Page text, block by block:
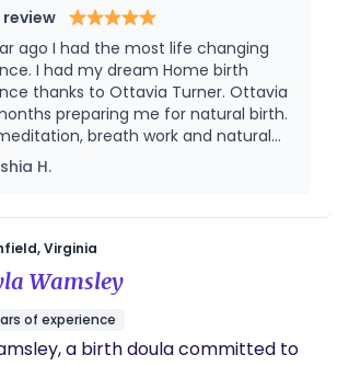
and advocated for every
support, childbirth education,
practices, postpartum and nanny
bowl sessions, and homeschool
more. I became a birth
my own home birth
experience—one that showed
intentional, supported birth.
on, I knew I was called to
families in creating a birth
aligns with their desires, honors
becomes a memorable and
review
ago I had the most life changing
I had my dream Home birth
thanks to Ottavia Turner. Ottavia
preparing me for natural birth.
breath work and natural
classes all the services she
and confident
everything we did during
Hours later my baby boy was
at home in our bath tub. I highly
her and the services she offers
regret it.
H.
Virginia
Wamsley
of experience
a birth doula committed to